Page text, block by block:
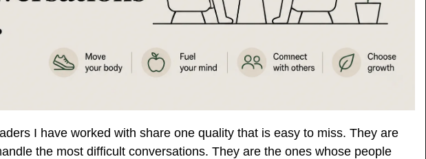
I have worked with share one quality that is easy to miss. They are
the most difficult conversations. They are the ones whose people